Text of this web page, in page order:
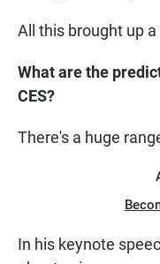
All this brought up
What are the
CES?
There's a huge
In his keynote